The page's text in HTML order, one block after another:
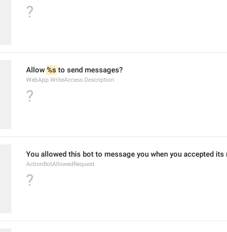
?
Allow %s to send messages?
WebApp.WriteAccess.Description
?
You allowed this bot to message you when you accepted its
ActionBotAllowedRequest
?